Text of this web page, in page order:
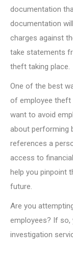
documentation
documentation
charges against
take statements
theft taking place.
One of the best
of employee theft
want to avoid
about performing
references a
access to
help you pinpoint
future.
Are you
employees? If so,
investigation